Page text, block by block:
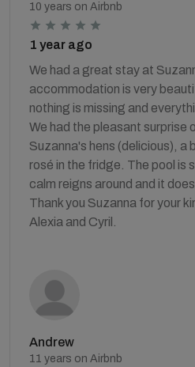
10 years on Airbnb
1 year ago
We had a great stay at
accommodation is very
nothing is missing and
We had the pleasant surprise
Suzanna's hens (delicious),
rosé in the fridge. The pool is
calm reigns around and it
Thank you Suzanna for your
Alexia and Cyril.
Andrew
11 years on Airbnb